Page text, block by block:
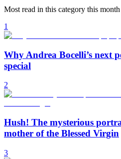
Most read in this category this month
1
Why Andrea Bocelli’s next
special
2
Hush! The mysterious
mother of the Blessed Virgin
3